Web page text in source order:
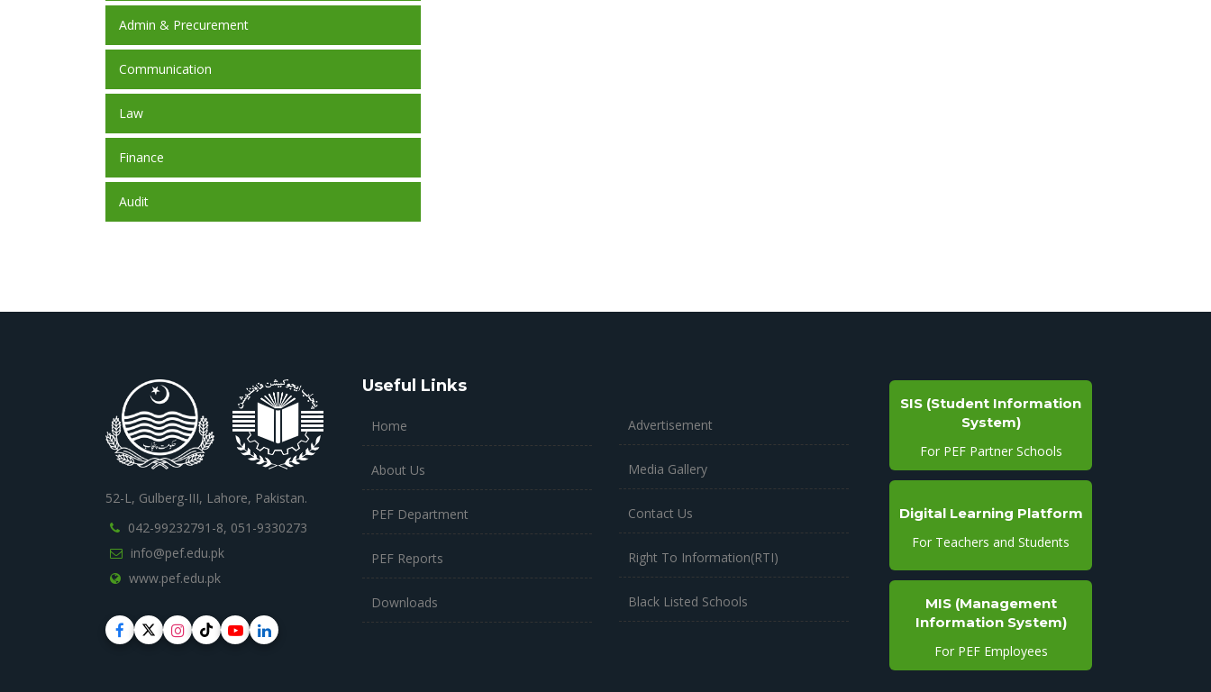
Admin & Precurement
Communication
Law
Finance
Audit
52-L, Gulberg-III, Lahore, Pakistan.
042-99232791-8, 051-9330273
info@pef.edu.pk
www.pef.edu.pk
Useful Links
Home
About Us
PEF Department
PEF Reports
Downloads
Advertisement
Media Gallery
Contact Us
Right To Information(RTI)
Black Listed Schools
SIS (Student Information
System)
For PEF Partner Schools
Digital Learning Platform
For Teachers and Students
MIS (Management
Information System)
For PEF Employees